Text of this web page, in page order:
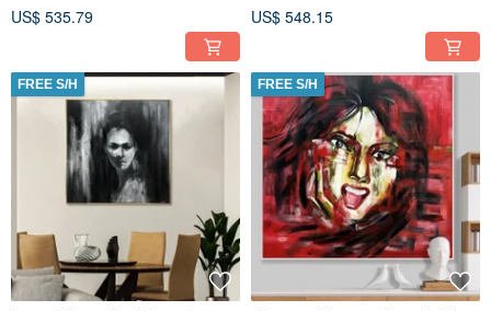
US$ 535.79 US$ 548.15
FREE S/H FREE S/H